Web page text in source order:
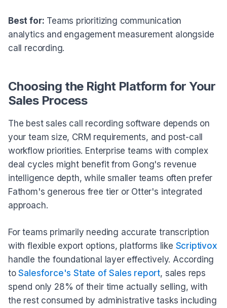
Best for: Teams prioritizing communication
analytics and engagement measurement alongside
call recording.
Choosing the Right Platform for Your
Sales Process
The best sales call recording software depends on
your team size, CRM requirements, and post-call
workflow priorities. Enterprise teams with complex
deal cycles might benefit from Gong's revenue
intelligence depth, while smaller teams often prefer
Fathom's generous free tier or Otter's integrated
approach.
For teams primarily needing accurate transcription
with flexible export options, platforms like Scriptivox
handle the foundational layer effectively. According
toSalesforce's State of Sales report, sales reps
spend only 28% of their time actually selling, with
the rest consumed by administrative tasks including